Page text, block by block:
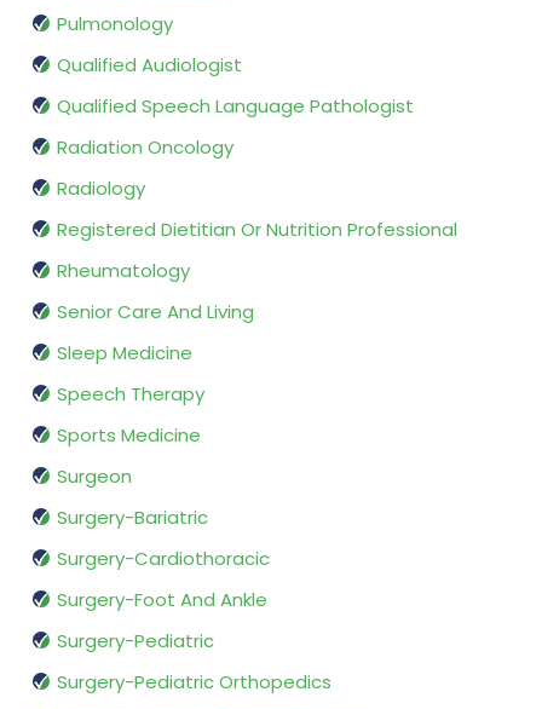
Pulmonology
Qualified Audiologist
Qualified Speech Language Pathologist
Radiation Oncology
Radiology
Registered Dietitian Or Nutrition Professional
Rheumatology
Senior Care And Living
Sleep Medicine
Speech Therapy
Sports Medicine
Surgeon
Surgery-Bariatric
Surgery-Cardiothoracic
Surgery-Foot And Ankle
Surgery-Pediatric
Surgery-Pediatric Orthopedics